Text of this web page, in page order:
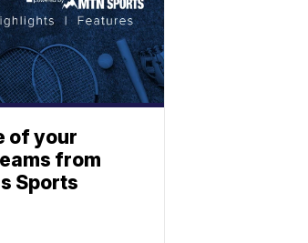
of your
from
Sports